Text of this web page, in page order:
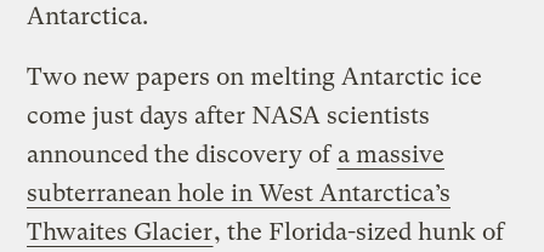
Antarctica.
Two new papers on melting Antarctic ice
come just days after NASA scientists
announced the discovery of a massive
subterranean hole in West Antarctica’s
Thwaites Glacier, the Florida-sized hunk of